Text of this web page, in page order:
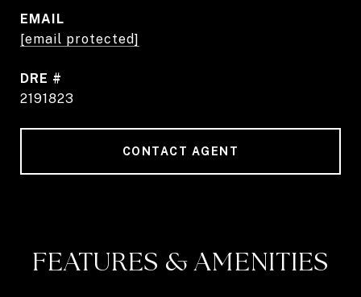
EMAIL
[email protected]
DRE #
2191823
CONTACT AGENT
FEATURES & AMENITIES